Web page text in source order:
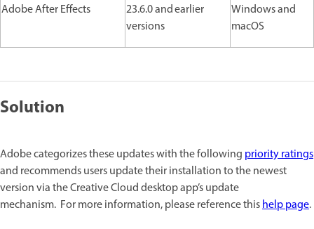
Adobe After Effects
23.6.0 and earlier
versions
Windows and
macOS
Solution
Adobe categorizes these updates with the following priority ratings
and recommends users update their installation to the newest
version via the Creative Cloud desktop app’s update
mechanism. For more information, please reference thishelp page.